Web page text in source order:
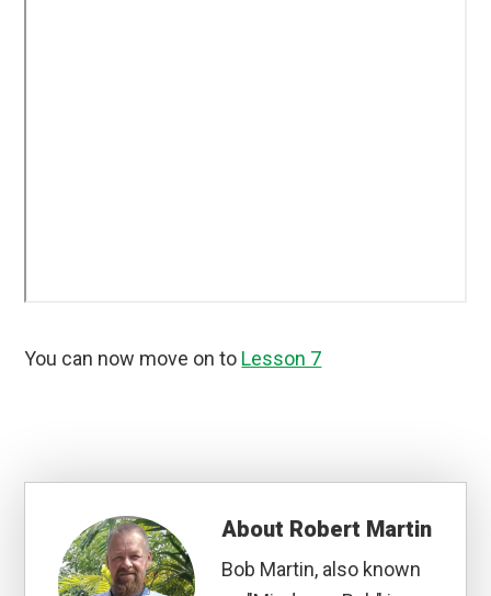
You can now move on to Lesson 7
About Robert Martin
Bob Martin, also known